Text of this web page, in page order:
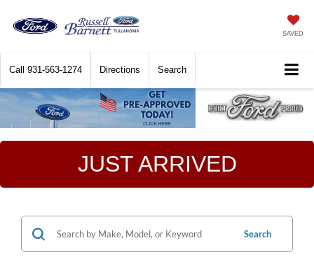
SAVED
Call 931-563-1274 Directions Search
JUST ARRIVED
Search